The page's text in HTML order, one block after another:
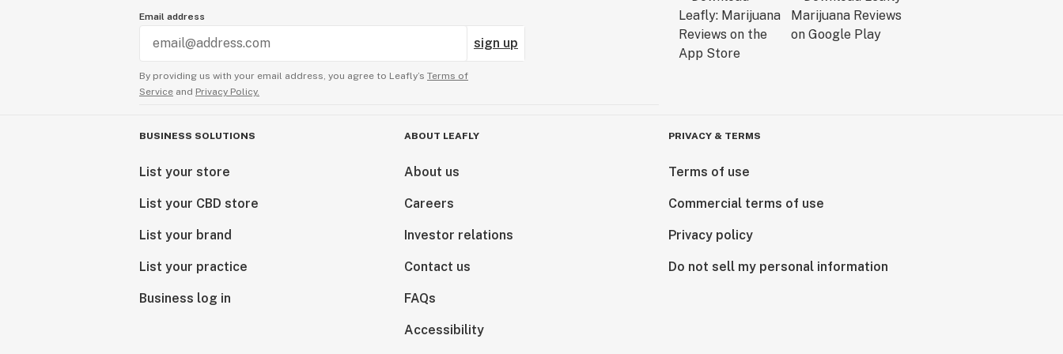
Email address
sign up
By providing us with your email address, you agree to Leafly’s Terms of
Service and Privacy Policy.
BUSINESS SOLUTIONS
List your store
List your CBD store
List your brand
List your practice
Business log in
ABOUT LEAFLY
About us
Careers
Investor relations
Contact us
FAQs
Accessibility
PRIVACY & TERMS
Terms of use
Commercial terms of use
Privacy policy
Do not sell my personal information